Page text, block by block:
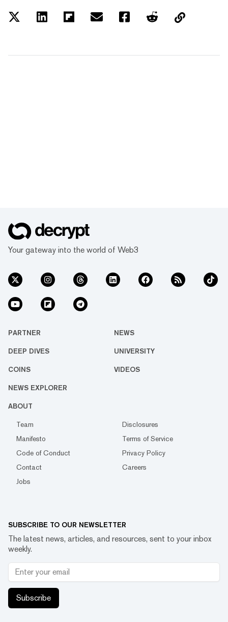
Your gateway into the world of Web3
PARTNER NEWS
DEEP DIVES UNIVERSITY
COINS VIDEOS
NEWS EXPLORER
ABOUT
Team
Disclosures
Manifesto
Terms of Service
Code of Conduct
Privacy Policy
Contact
Careers
Jobs
SUBSCRIBE TO OUR NEWSLETTER
The latest news, articles, and resources, sent to your inbox
weekly.
Subscribe